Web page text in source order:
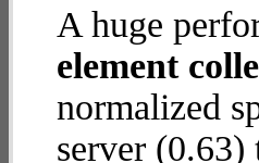
A huge
element
normalized
server